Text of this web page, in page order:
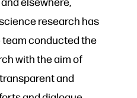
research has
team conducted the
with the aim of
and